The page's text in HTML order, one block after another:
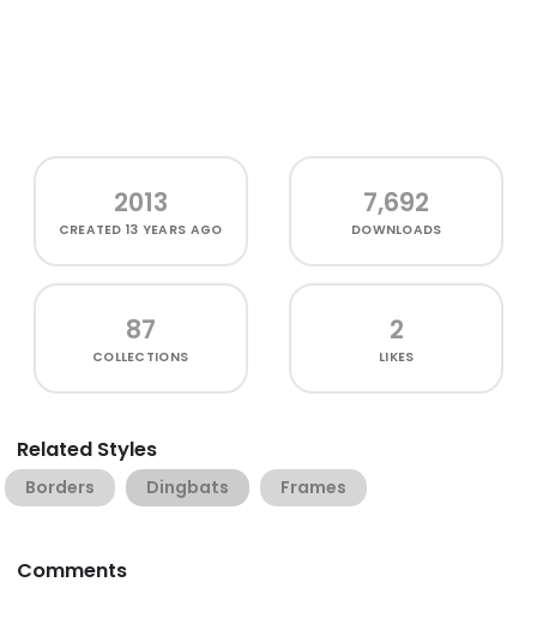
2013
CREATED13 YEARS AGO
7,692
DOWNLOADS
87
COLLECTIONS
2
LIKES
Related Styles
Borders Dingbats Frames
Comments